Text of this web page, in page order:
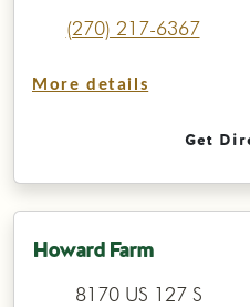
(270) 217-6367
More details
Get
Howard Farm
8170 US 127 S